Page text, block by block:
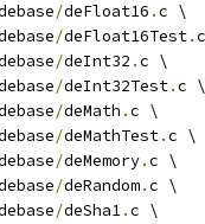
/deFloat16 .c \
/deFloat16Test.
/deInt32 .c \
/deInt32Test.c \
/deMath .c \
/deMathTest.c \
/deMemory.c \
/deRandom.c \
/deSha1.c \